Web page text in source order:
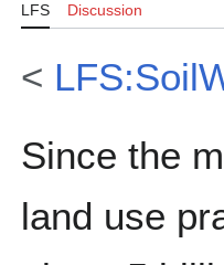
LFS Discussion
<
Since the
land use